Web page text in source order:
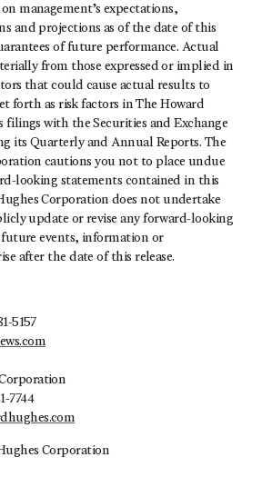
management’s expectations,
and projections as of the date of this
of future performance. Actual
from those expressed or implied in
that could cause actual results to
forth as risk factors in The Howard
filings with the Securities and Exchange
its Quarterly and Annual Reports. The
cautions you not to place undue
looking statements contained in this
Corporation does not undertake
update or revise any forward-looking
events, information or
after the date of this release.
5157
7744
Corporation